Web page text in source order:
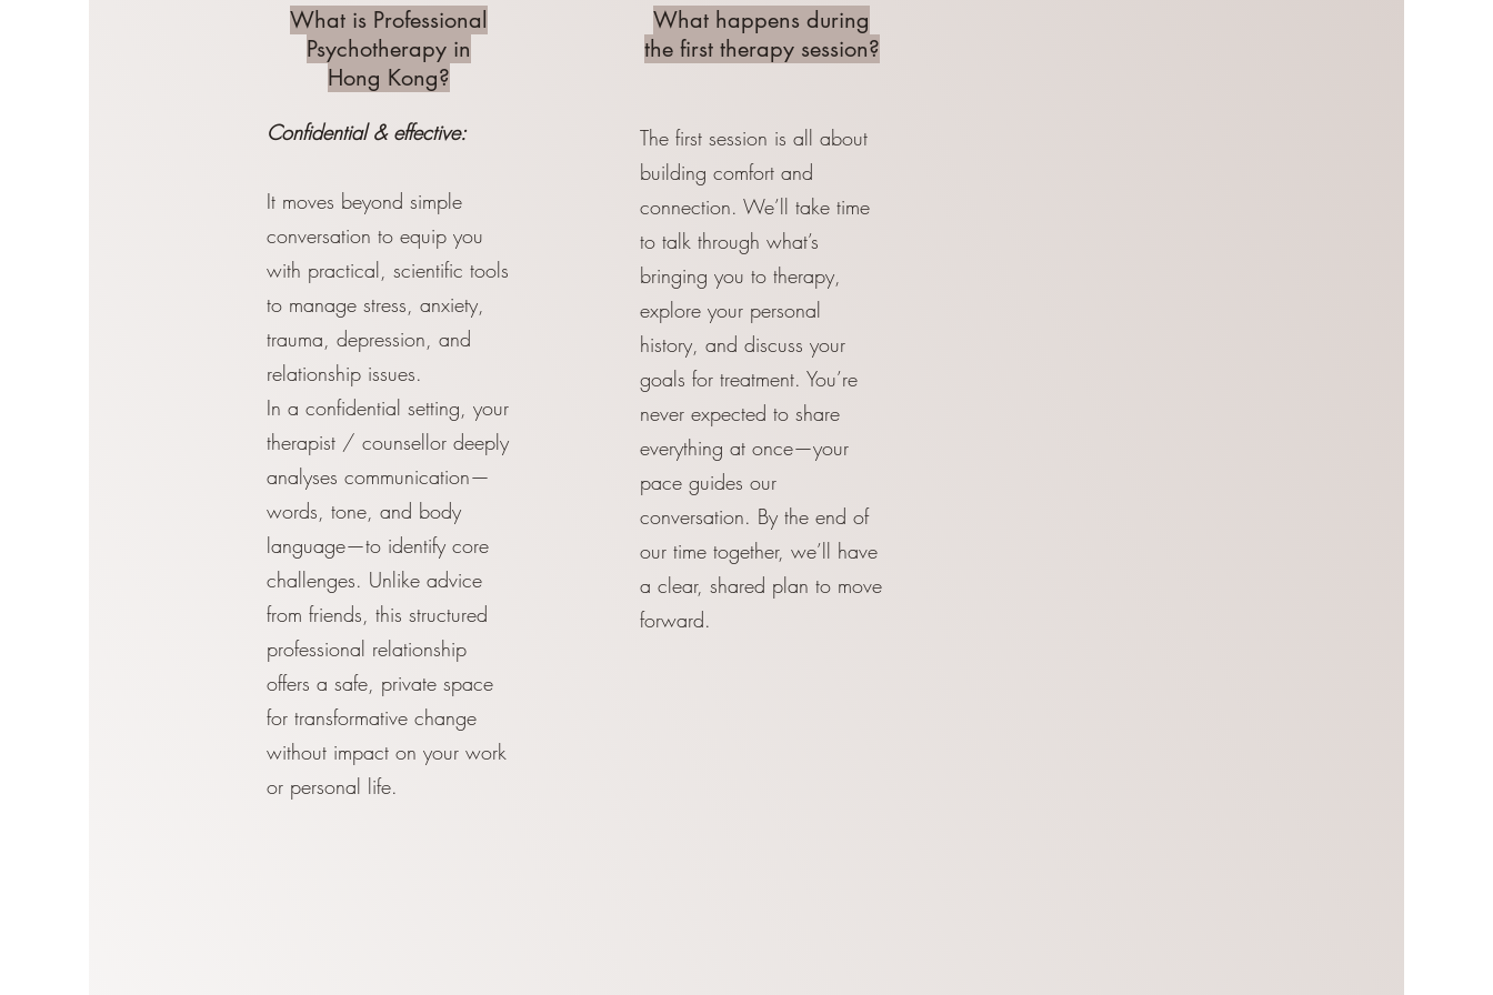
What is Professional
Psychotherapy in
Hong Kong?
Confidential & effective:
It moves beyond simple
conversation to equip you
with practical, scientific tools
to manage stress, anxiety,
trauma, depression, and
relationship issues.
In a confidential setting, your
therapist / counsellor deeply
analyses communication—
words, tone, and body
language—to identify core
challenges. Unlike advice
from friends, this structured
professional relationship
offers a safe, private space
for transformative change
without impact on your work
or personal life.
What happens during
the first therapy session?
The first session is all about
building comfort and
connection. We’ll take time
to talk through what’s
bringing you to therapy,
explore your personal
history, and discuss your
goals for treatment. You’re
never expected to share
everything at once—your
pace guides our
conversation. By the end of
our time together, we’ll have
a clear, shared plan to move
forward.